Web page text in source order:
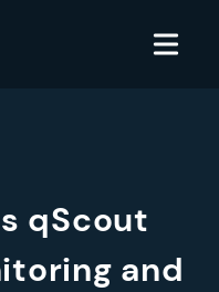
qScout
and